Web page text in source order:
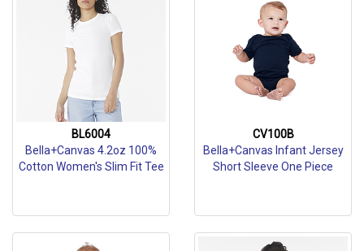
BL6004
Bella+Canvas 4.2oz 100%
Cotton Women's Slim Fit Tee
CV100B
Bella+Canvas Infant Jersey
Short Sleeve One Piece